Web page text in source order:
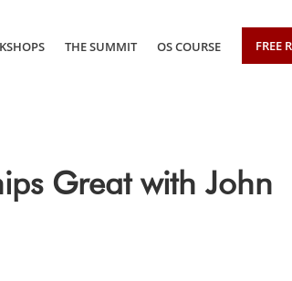
THE SUMMIT OS COURSE FREE
Great with John